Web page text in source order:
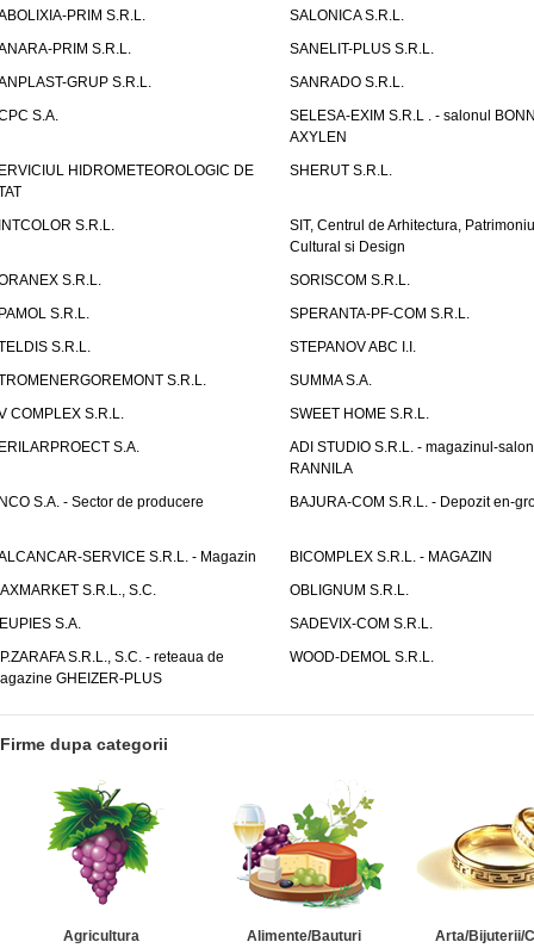
PRIM S.R.L.
SALONICA S.R.L.
PRIM S.R.L.
SANELIT-PLUS S.R.L.
GRUP S.R.L.
SANRADO S.R.L.
S.A.
SELESA-EXIM S.R.L . - salonul
AXYLEN
HIDROMETEOROLOGIC DE
SHERUT S.R.L.
S.R.L.
SIT, Centrul de Arhitectura,
Cultural si Design
S.R.L.
SORISCOM S.R.L.
S.R.L.
SPERANTA-PF-COM S.R.L.
S.R.L.
STEPANOV ABC I.I.
S.R.L.
SUMMA S.A.
COMPLEX S.R.L.
SWEET HOME S.R.L.
S.A.
ADI STUDIO S.R.L. - magazinul-salon
RANNILA
S.A. - Sector de producere
BAJURA-COM S.R.L. - Depozit en-
SERVICE S.R.L. - Magazin
BICOMPLEX S.R.L. - MAGAZIN
S.R.L., S.C.
OBLIGNUM S.R.L.
S.A.
SADEVIX-COM S.R.L.
S.R.L., S.C. - reteaua de
GHEIZER-PLUS
WOOD-DEMOL S.R.L.
Firme dupa categorii
Agricultura Alimente/Bauturi Arta/Bijuterii/